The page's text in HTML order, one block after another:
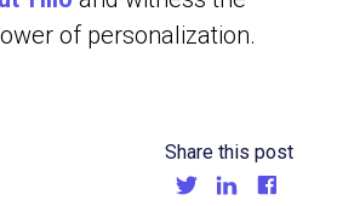
of personalization.
Share this post